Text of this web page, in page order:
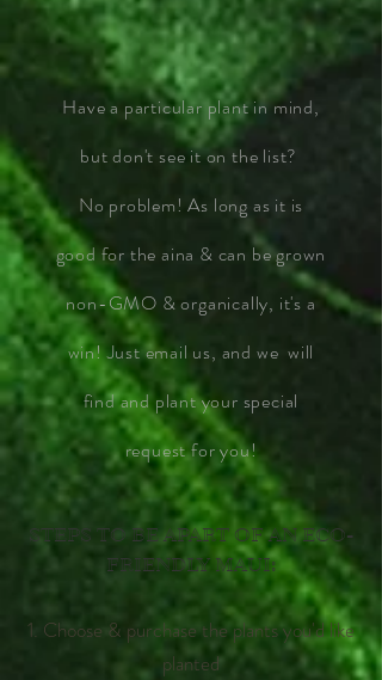
Have a particular plant in mind,
but don't see it on the list?
No problem! As long as it is
good for the aina & can be grown
non-GMO & organically, it's a
win! Just email us, and we will
find and plant your special
request for you!
STEPS TO BE APART OF AN ECO-
FRIENDLY MAUI:
1. Choose & purchase the plants you'd like
planted